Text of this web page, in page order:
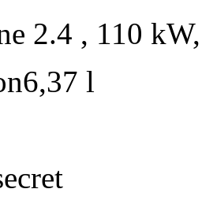
2.4 , 110
6,37 l